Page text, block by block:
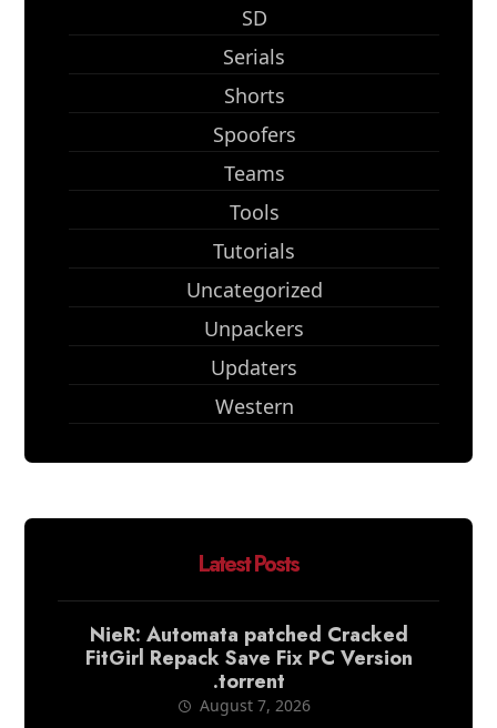
SD
Serials
Shorts
Spoofers
Teams
Tools
Tutorials
Uncategorized
Unpackers
Updaters
Western
Latest Posts
NieR: Automata patched Cracked
FitGirl Repack Save Fix PC Version
.torrent
August 7, 2026